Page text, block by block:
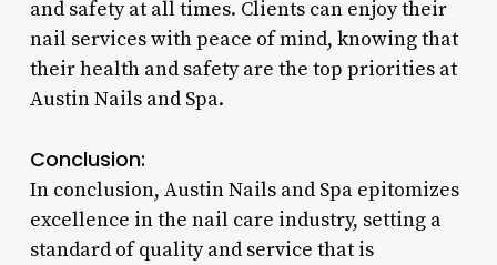
and safety at all times. Clients can enjoy their
nail services with peace of mind, knowing that
their health and safety are the top priorities at
Austin Nails and Spa.
Conclusion:
In conclusion, Austin Nails and Spa epitomizes
excellence in the nail care industry, setting a
standard of quality and service that is